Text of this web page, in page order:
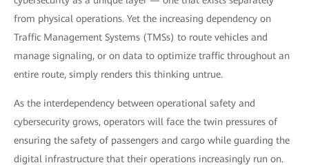
from physical operations. Yet the increasing dependency on
Traffic Management Systems (TMSs) to route vehicles and
manage signaling, or on data to optimize traffic throughout an
entire route, simply renders this thinking untrue.
As the interdependency between operational safety and
cybersecurity grows, operators will face the twin pressures of
ensuring the safety of passengers and cargo while guarding the
digital infrastructure that their operations increasingly run on.